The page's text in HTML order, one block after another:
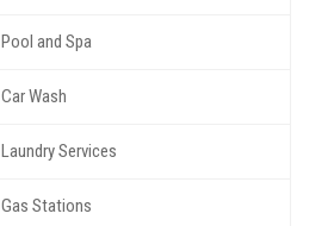
Pool and Spa
Car Wash
Laundry Services
Gas Stations